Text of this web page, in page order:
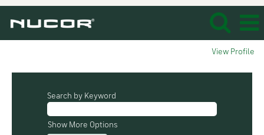
View Profile
Search by Keyword
Show More Options